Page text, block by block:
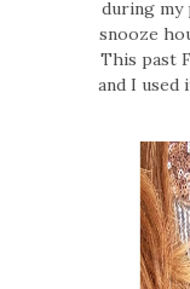
during my
snooze
This past
and I used